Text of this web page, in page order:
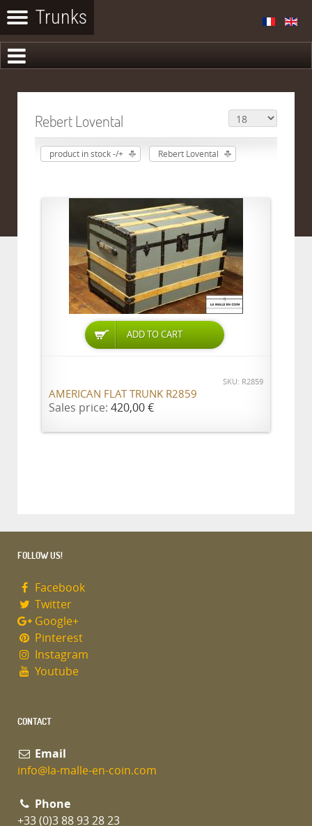
Rebert Lovental
product in stock -/+ Rebert Lovental
ADD TO CART
SKU: R2859
AMERICAN FLAT TRUNK R2859
Sales price: 420,00 €
FOLLOW US!
Facebook
Twitter
Google+
Pinterest
Instagram
Youtube
CONTACT
Email
info@la-malle-en-coin.com
Phone
+33 (0)3 88 93 28 23